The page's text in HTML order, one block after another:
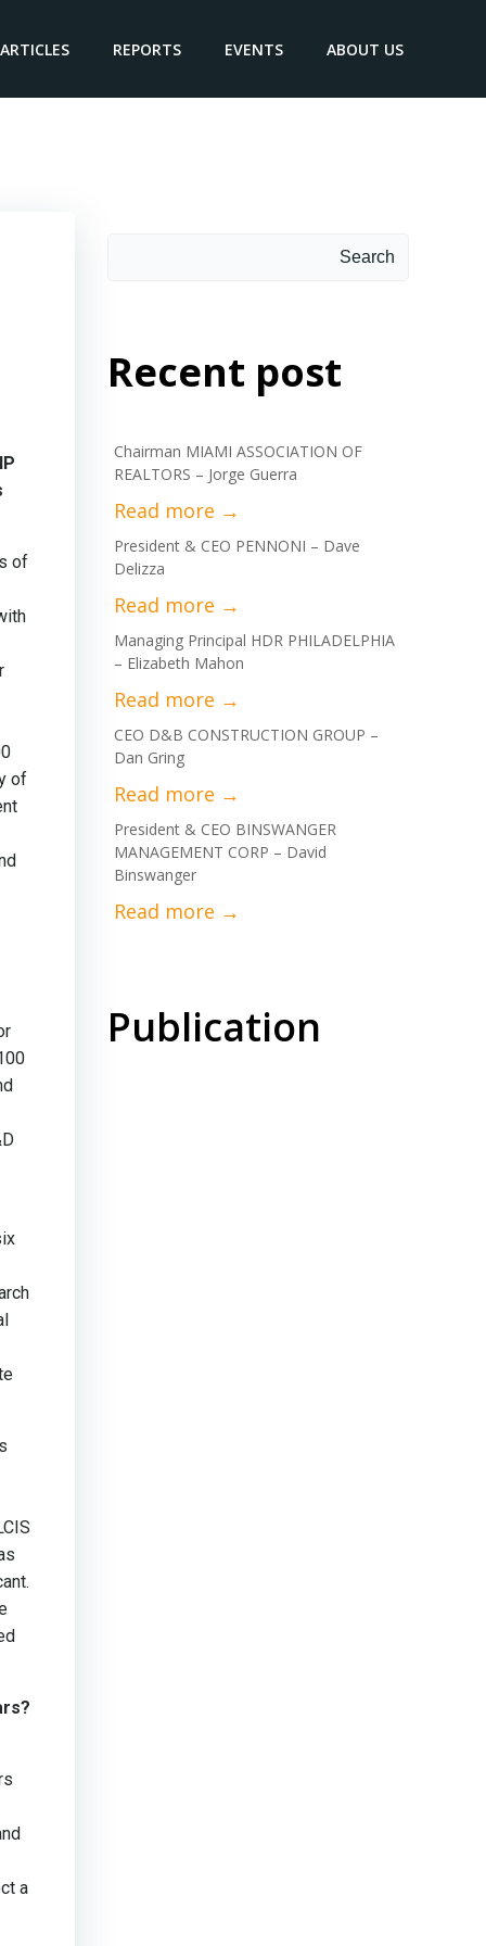
ARTICLES REPORTS EVENTS ABOUT US
of
of
a
Search
Recent post
Chairman MIAMI ASSOCIATION OF
REALTORS – Jorge Guerra
President & CEO PENNONI – Dave
Delizza
Managing Principal HDR PHILADELPHIA
– Elizabeth Mahon
CEO D&B CONSTRUCTION GROUP –
Dan Gring
President & CEO BINSWANGER
MANAGEMENT CORP – David
Binswanger
Publication